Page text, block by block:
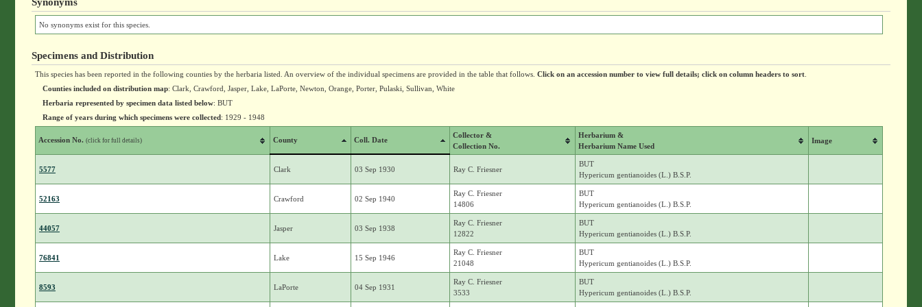
No synonyms exist for this species.
Specimens and Distribution
This species has been reported in the following counties by the herbaria listed. An overview of the individual specimens are provided in the table that follows. Click on an accession number to view full details; click on column headers to sort.
Counties included on distribution map: Clark, Crawford, Jasper, Lake, LaPorte, Newton, Orange, Porter, Pulaski, Sullivan, White
Herbaria represented by specimen data listed below: BUT
Range of years during which specimens were collected: 1929 - 1948
Accession No. (click for full details) County Coll. Date
Collector &
Collection No.
Herbarium &
Herbarium Name Used
Image
5577 Clark 03 Sep 1930 Ray C. Friesner
BUT
Hypericum gentianoides (L.) B.S.P.
52163 Crawford 02 Sep 1940
Ray C. Friesner
14806
BUT
Hypericum gentianoides (L.) B.S.P.
44057 Jasper 03 Sep 1938
Ray C. Friesner
12822
BUT
Hypericum gentianoides (L.) B.S.P.
76841 Lake 15 Sep 1946
Ray C. Friesner
21048
BUT
Hypericum gentianoides (L.) B.S.P.
8593 LaPorte 04 Sep 1931
Ray C. Friesner
3533
BUT
Hypericum gentianoides (L.) B.S.P.